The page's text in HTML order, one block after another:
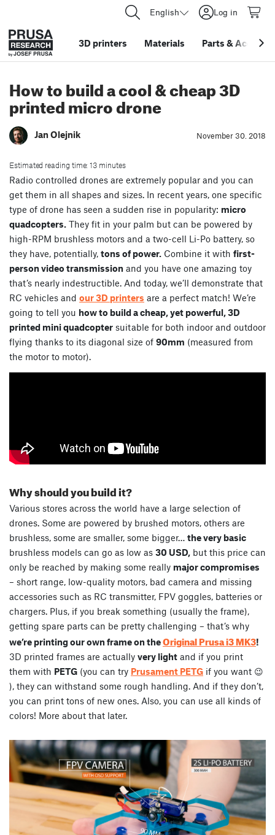
English Log in
3D printers Materials Parts &
How to build a cool & cheap 3D
printed micro drone
Jan Olejnik November 30. 2018
Estimated reading time: 13 minutes
Radio controlled drones are extremely popular and you can
get them in all shapes and sizes. In recent years, one specific
type of drone has seen a sudden rise in popularity: micro
quadcopters. They fit in your palm but can be powered by
high-RPM brushless motors and a two-cell Li-Po battery, so
they have, potentially, tons of power. Combine it with first-
person video transmission and you have one amazing toy
that’s nearly indestructible. And today, we’ll demonstrate that
RC vehicles and our 3D printers are a perfect match! We’re
going to tell you how to build a cheap, yet powerful, 3D
printed mini quadcopter suitable for both indoor and outdoor
flying thanks to its diagonal size of 90mm (measured from
the motor to motor).
Why should you build it?
Various stores across the world have a large selection of
drones. Some are powered by brushed motors, others are
brushless, some are smaller, some bigger… the very basic
brushless models can go as low as 30 USD, but this price can
only be reached by making some really major compromises
– short range, low-quality motors, bad camera and missing
accessories such as RC transmitter, FPV goggles, batteries or
chargers. Plus, if you break something (usually the frame),
getting spare parts can be pretty challenging – that’s why
we’re printing our own frame on theOriginal Prusa i3 MK3!
3D printed frames are actually very light and if you print
them with PETG (you can try Prusament PETG if you want 😉
), they can withstand some rough handling. And if they don’t,
you can print tons of new ones. Also, you can use all kinds of
colors! More about that later.